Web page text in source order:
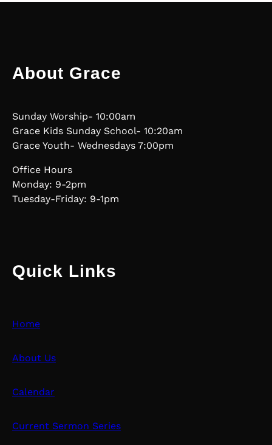
About Grace
Sunday Worship- 10:00am
Grace Kids Sunday School- 10:20am
Grace Youth- Wednesdays 7:00pm
Office Hours
Monday: 9-2pm
Tuesday-Friday: 9-1pm
Quick Links
Home
About Us
Calendar
Current Sermon Series